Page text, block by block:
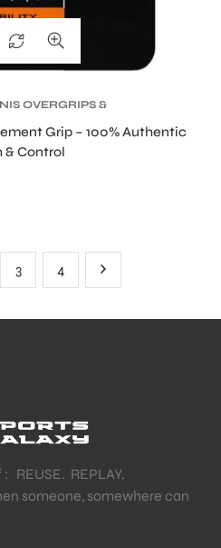
OVERGRIPS &
Grip – 100% Authentic
& Control
3 4
REUSE. REPLAY.
someone, somewhere can